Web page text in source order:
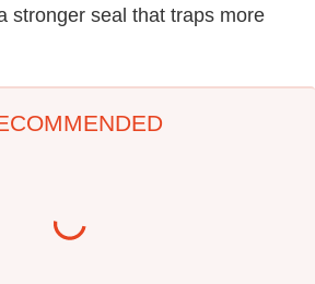
stronger seal that traps more